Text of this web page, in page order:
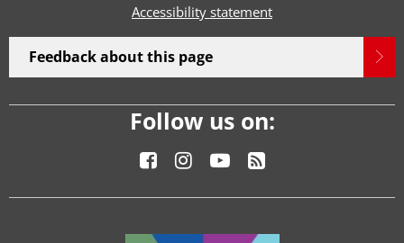
Accessibility statement
Feedback about this page
Follow us on: